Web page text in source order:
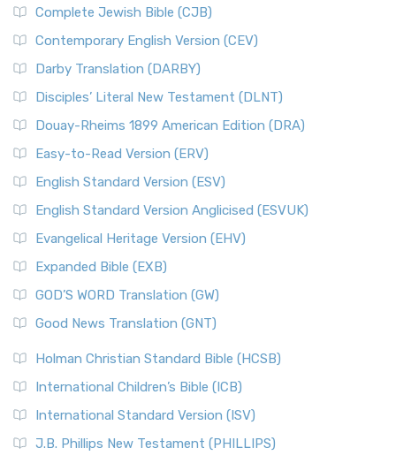
Complete Jewish Bible (CJB)
Contemporary English Version (CEV)
Darby Translation (DARBY)
Disciples’ Literal New Testament (DLNT)
Douay-Rheims 1899 American Edition (DRA)
Easy-to-Read Version (ERV)
English Standard Version (ESV)
English Standard Version Anglicised (ESVUK)
Evangelical Heritage Version (EHV)
Expanded Bible (EXB)
GOD’S WORD Translation (GW)
Good News Translation (GNT)
Holman Christian Standard Bible (HCSB)
International Children’s Bible (ICB)
International Standard Version (ISV)
J.B. Phillips New Testament (PHILLIPS)